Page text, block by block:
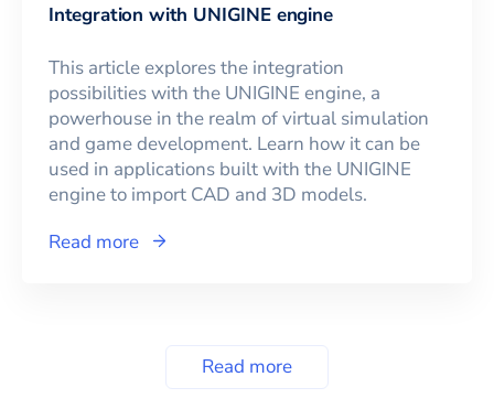
Integration with UNIGINE engine
This article explores the integration
possibilities with the UNIGINE engine, a
powerhouse in the realm of virtual simulation
and game development. Learn how it can be
used in applications built with the UNIGINE
engine to import CAD and 3D models.
Read more
Read more